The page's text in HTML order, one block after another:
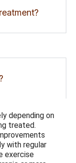
depending on
treated.
with regular
exercise